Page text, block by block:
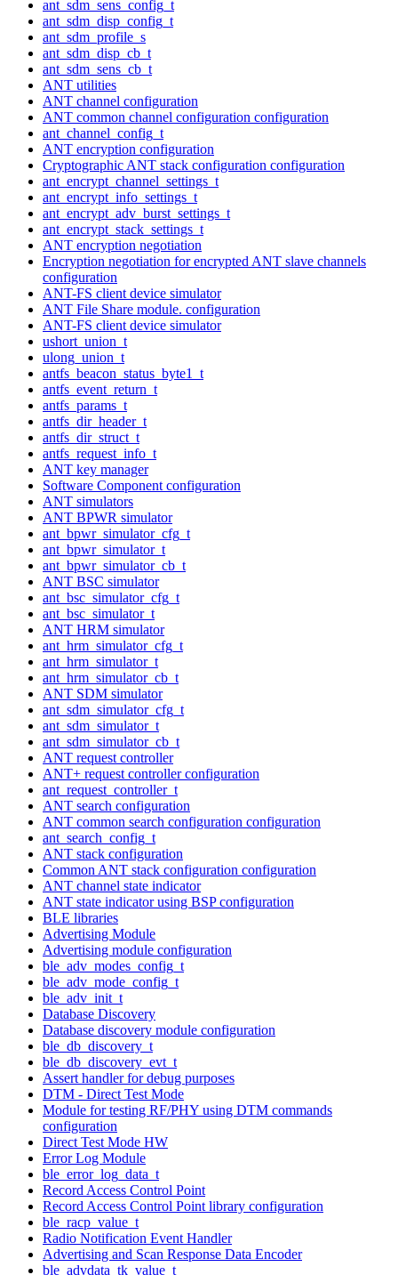
ant_sdm_sens_config_t
ant_sdm_disp_config_t
ant_sdm_profile_s
ant_sdm_disp_cb_t
ant_sdm_sens_cb_t
ANT utilities
ANT channel configuration
ANT common channel configuration configuration
ant_channel_config_t
ANT encryption configuration
Cryptographic ANT stack configuration configuration
ant_encrypt_channel_settings_t
ant_encrypt_info_settings_t
ant_encrypt_adv_burst_settings_t
ant_encrypt_stack_settings_t
ANT encryption negotiation
Encryption negotiation for encrypted ANT slave channels
configuration
ANT-FS client device simulator
ANT File Share module. configuration
ANT-FS client device simulator
ushort_union_t
ulong_union_t
antfs_beacon_status_byte1_t
antfs_event_return_t
antfs_params_t
antfs_dir_header_t
antfs_dir_struct_t
antfs_request_info_t
ANT key manager
Software Component configuration
ANT simulators
ANT BPWR simulator
ant_bpwr_simulator_cfg_t
ant_bpwr_simulator_t
ant_bpwr_simulator_cb_t
ANT BSC simulator
ant_bsc_simulator_cfg_t
ant_bsc_simulator_t
ANT HRM simulator
ant_hrm_simulator_cfg_t
ant_hrm_simulator_t
ant_hrm_simulator_cb_t
ANT SDM simulator
ant_sdm_simulator_cfg_t
ant_sdm_simulator_t
ant_sdm_simulator_cb_t
ANT request controller
ANT+ request controller configuration
ant_request_controller_t
ANT search configuration
ANT common search configuration configuration
ant_search_config_t
ANT stack configuration
Common ANT stack configuration configuration
ANT channel state indicator
ANT state indicator using BSP configuration
BLE libraries
Advertising Module
Advertising module configuration
ble_adv_modes_config_t
ble_adv_mode_config_t
ble_adv_init_t
Database Discovery
Database discovery module configuration
ble_db_discovery_t
ble_db_discovery_evt_t
Assert handler for debug purposes
DTM - Direct Test Mode
Module for testing RF/PHY using DTM commands
configuration
Direct Test Mode HW
Error Log Module
ble_error_log_data_t
Record Access Control Point
Record Access Control Point library configuration
ble_racp_value_t
Radio Notification Event Handler
Advertising and Scan Response Data Encoder
ble_advdata_tk_value_t